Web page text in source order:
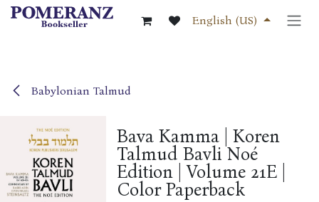
Skip to Content
English (US)
Babylonian Talmud
Bava Kamma | Koren
Talmud Bavli Noé
Edition | Volume 21E |
Color Paperback